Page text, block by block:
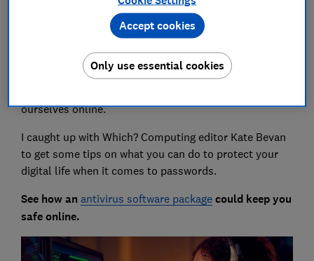
And while being hacked is sometimes completely out
of our control - for example because a company's data
system is hacked and personal details are stolen -
ourselves online.
I caught up with Which? Computing editor Kate Bevan
to get some tips on what you can do to protect your
digital life when it comes to passwords.
See how an antivirus software packagecould keep you
safe online.
Only use essential cookies
Accept cookies